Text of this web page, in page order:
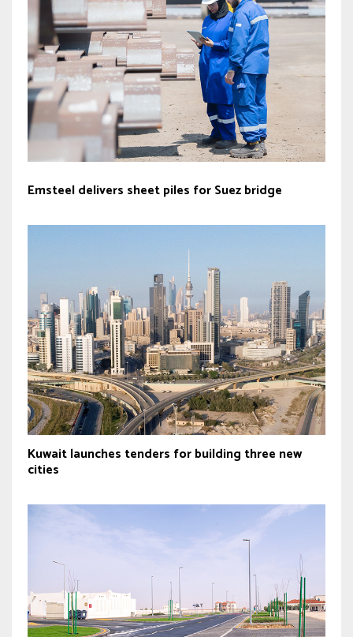
Emsteel delivers sheet piles for Suez bridge
Kuwait launches tenders for building three new
cities